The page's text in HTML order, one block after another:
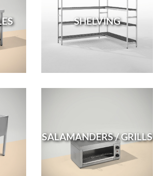
SHELVING
SALAMANDERS / GRILLS